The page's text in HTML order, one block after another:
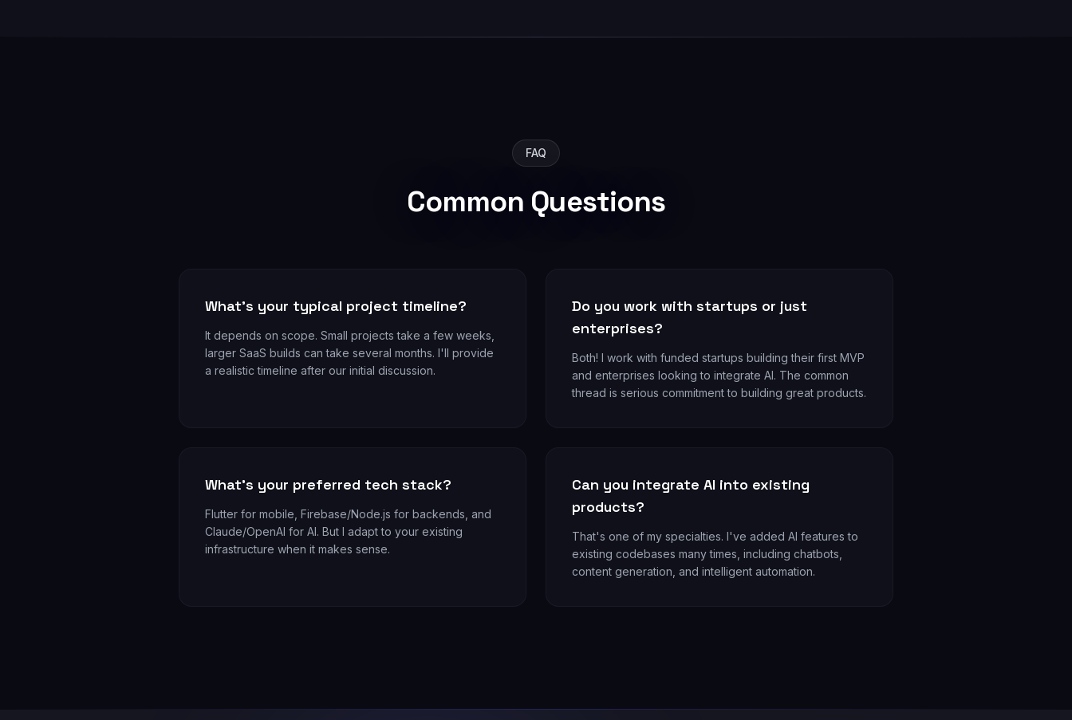
FAQ
Common Questions
What's your typical project timeline?
It depends on scope. Small projects take a few weeks,
larger SaaS builds can take several months. I'll provide
a realistic timeline after our initial discussion.
Do you work with startups or just
enterprises?
Both! I work with funded startups building their first MVP
and enterprises looking to integrate AI. The common
thread is serious commitment to building great products.
What's your preferred tech stack?
Flutter for mobile, Firebase/Node.js for backends, and
Claude/OpenAI for AI. But I adapt to your existing
infrastructure when it makes sense.
Can you integrate AI into existing
products?
That's one of my specialties. I've added AI features to
existing codebases many times, including chatbots,
content generation, and intelligent automation.